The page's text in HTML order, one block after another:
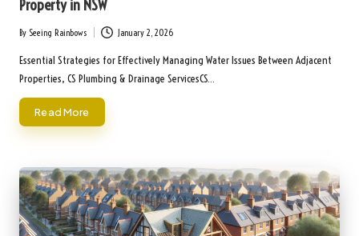
Property in NSW
Posted
by
By Seeing Rainbows January 2, 2026
Essential Strategies for Effectively Managing Water Issues Between Adjacent
Properties, CS Plumbing & Drainage ServicesCS…
Read More